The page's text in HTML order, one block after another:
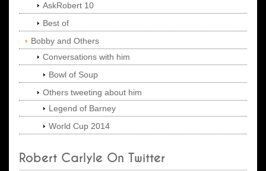
AskRobert 10
Best of
Bobby and Others
Conversations with him
Bowl of Soup
Others tweeting about him
Legend of Barney
World Cup 2014
Robert Carlyle On Twitter